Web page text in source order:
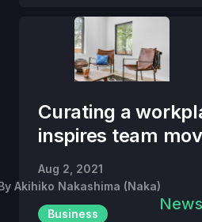
Curating a
inspires team
Aug 2, 2021
Akihiko Nakashima (Naka)
Business